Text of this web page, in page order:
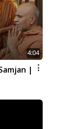
4:04
|